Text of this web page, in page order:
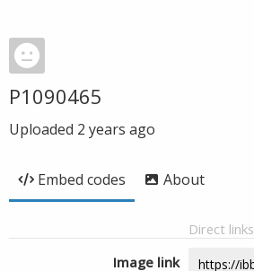
P1090465
Uploaded 2 years ago
Embed codes About
Direct links
Image link